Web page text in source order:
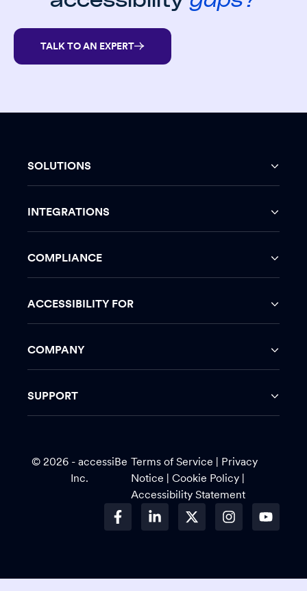
TALK TO AN EXPERT
SOLUTIONS
INTEGRATIONS
COMPLIANCE
ACCESSIBILITY FOR
COMPANY
SUPPORT
© 2026 - accessiBe
Inc.
Terms of Service | Privacy
Notice |Cookie Policy |
Accessibility Statement